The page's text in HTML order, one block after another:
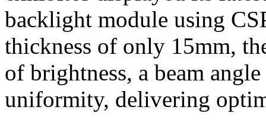
backlight module using
thickness of only 15mm,
of brightness, a beam
uniformity, delivering